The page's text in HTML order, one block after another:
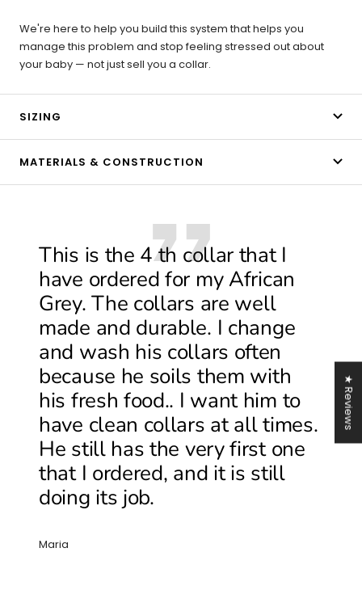
We're here to help you build this system that helps you
manage this problem and stop feeling stressed out about
your baby — not just sell you a collar.
SIZING
MATERIALS & CONSTRUCTION
This is the 4 th collar that I
have ordered for my African
Grey. The collars are well
made and durable. I change
and wash his collars often
because he soils them with
his fresh food.. I want him to
have clean collars at all times.
He still has the very first one
that I ordered, and it is still
doing its job.
Maria
★ Reviews